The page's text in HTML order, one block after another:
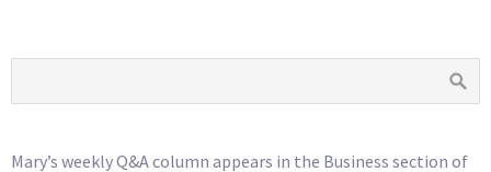
Mary’s weekly Q&A column appears in the Business section of